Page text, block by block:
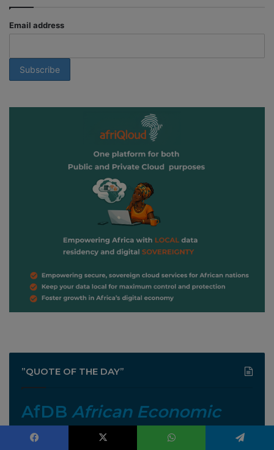
Email address
”QUOTE OF THE DAY”
AfDB African Economic
Outlook 2026